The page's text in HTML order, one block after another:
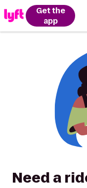
Get the
app
Need a